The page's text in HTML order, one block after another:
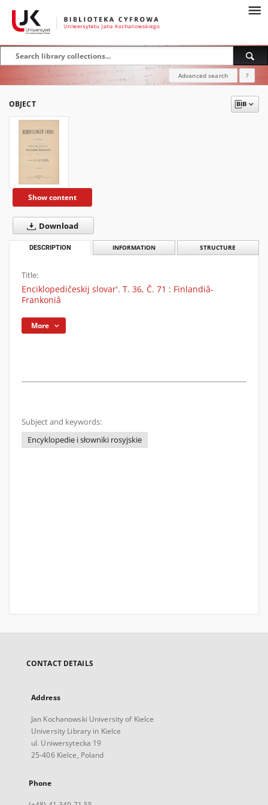
Advanced search ?
OBJECT
Show content
Download
DESCRIPTION INFORMATION STRUCTURE
Title:
Enciklopedičeskij slovar'. T. 36, Č. 71 : Finlandiâ-
Frankoniâ
More
Subject and keywords:
Encyklopedie i słowniki rosyjskie
CONTACT DETAILS
Address
Jan Kochanowski University of Kielce
University Library in Kielce
ul. Uniwersytecka 19
25-406 Kielce, Poland
Phone